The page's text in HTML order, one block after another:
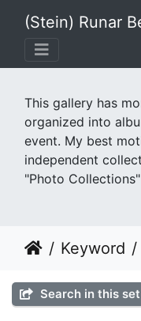
(Stein) Runar
This gallery has
organized into
event. My best
independent
"Photo
Keyword
Search in this set